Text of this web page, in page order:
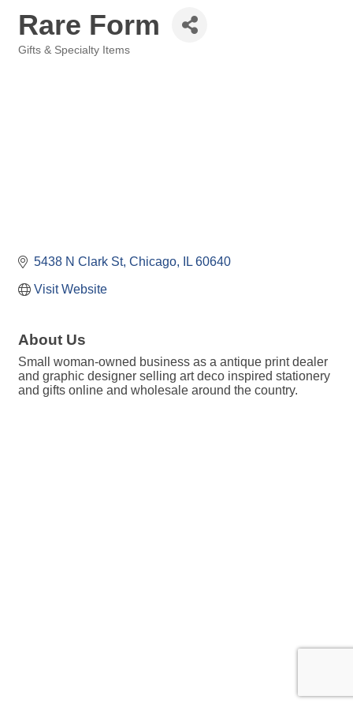
Rare Form
Gifts & Specialty Items
5438 N Clark St Chicago IL 60640
Visit Website
About Us
Small woman-owned business as a antique print dealer
and graphic designer selling art deco inspired stationery
and gifts online and wholesale around the country.